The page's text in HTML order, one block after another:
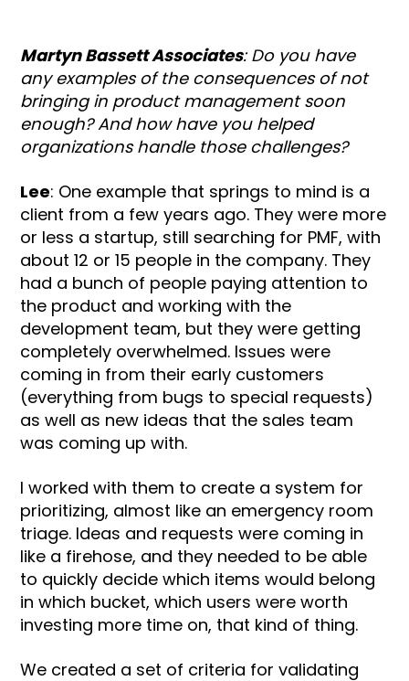
Martyn Bassett Associates: Do you have
any examples of the consequences of not
bringing in product management soon
enough? And how have you helped
organizations handle those challenges?
Lee: One example that springs to mind is a
client from a few years ago. They were more
or less a startup, still searching for PMF, with
about 12 or 15 people in the company. They
had a bunch of people paying attention to
the product and working with the
development team, but they were getting
completely overwhelmed. Issues were
coming in from their early customers
(everything from bugs to special requests)
as well as new ideas that the sales team
was coming up with.
I worked with them to create a system for
prioritizing, almost like an emergency room
triage. Ideas and requests were coming in
like a firehose, and they needed to be able
to quickly decide which items would belong
in which bucket, which users were worth
investing more time on, that kind of thing.
We created a set of criteria for validating